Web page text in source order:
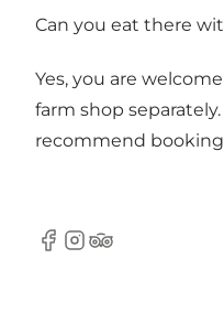
Can you eat there
Yes, you are
farm shop
recommend
Facebook
Instagram
Tripadvisor